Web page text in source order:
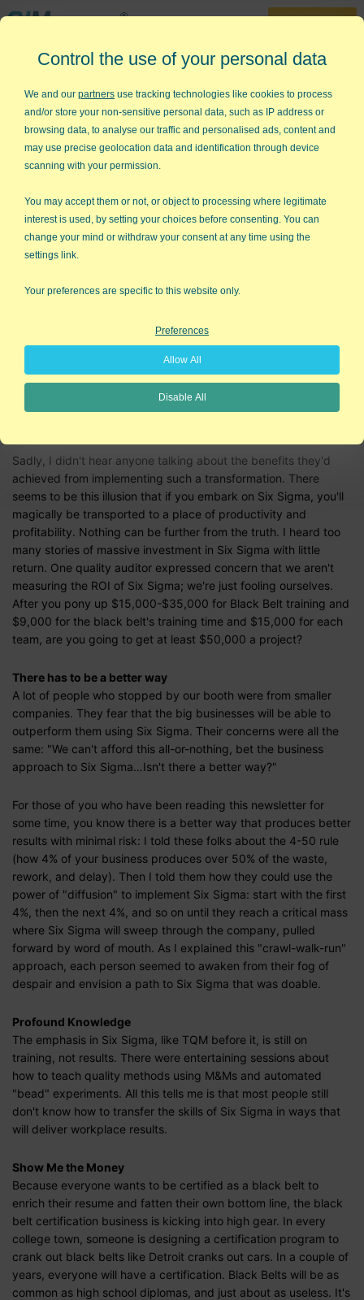
30-Day Trial
888-468-1537
Home »Lean Six Sigma Articles »Show Me the Money!
Show Me The Money!
The 56th Annual ASQ Quality Congress is now history. After
some reflection on my interactions with hundreds of people who
perceived.
All-or-Nothing vs "There has to be a better way"
The Six Sigma world seems to be increasingly divided between
plebian masses. The reigning wisdom seems to be that to
transformation. So you can only implement Six Sigma if you
have the CEO's buy-in and deep pockets that can absorb the
belts, starting lots of teams, and waiting years for results. To
play at this level of the game, you have to be a Fortune 100 or
Sadly, I didn't hear anyone talking about the benefits they'd
achieved from implementing such a transformation. There
seems to be this illusion that if you embark on Six Sigma, you'll
magically be transported to a place of productivity and
profitability. Nothing can be further from the truth. I heard too
many stories of massive investment in Six Sigma with little
return. One quality auditor expressed concern that we aren't
measuring the ROI of Six Sigma; we're just fooling ourselves.
After you pony up $15,000-$35,000 for Black Belt training and
$9,000 for the black belt's training time and $15,000 for each
team, are you going to get at least $50,000 a project?
There has to be a better way
A lot of people who stopped by our booth were from smaller
companies. They fear that the big businesses will be able to
outperform them using Six Sigma. Their concerns were all the
same: "We can't afford this all-or-nothing, bet the business
approach to Six Sigma…Isn't there a better way?"
For those of you who have been reading this newsletter for
some time, you know there is a better way that produces better
results with minimal risk: I told these folks about the 4-50 rule
(how 4% of your business produces over 50% of the waste,
rework, and delay). Then I told them how they could use the
power of "diffusion" to implement Six Sigma: start with the first
4%, then the next 4%, and so on until they reach a critical mass
where Six Sigma will sweep through the company, pulled
forward by word of mouth. As I explained this "crawl-walk-run"
approach, each person seemed to awaken from their fog of
despair and envision a path to Six Sigma that was doable.
Profound Knowledge
The emphasis in Six Sigma, like TQM before it, is still on
training, not results. There were entertaining sessions about
how to teach quality methods using M&Ms and automated
"bead" experiments. All this tells me is that most people still
don't know how to transfer the skills of Six Sigma in ways that
will deliver workplace results.
Show Me the Money
Because everyone wants to be certified as a black belt to
enrich their resume and fatten their own bottom line, the black
belt certification business is kicking into high gear. In every
college town, someone is designing a certification program to
crank out black belts like Detroit cranks out cars. In a couple of
years, everyone will have a certification. Black Belts will be as
common as high school diplomas, and just about as useless. It's
Control the use of your personal data
We and our partners use tracking technologies like cookies to process
and/or store your non-sensitive personal data, such as IP address or
browsing data, to analyse our traffic and personalised ads, content and
may use precise geolocation data and identification through device
scanning with your permission.
You may accept them or not, or object to processing where legitimate
interest is used, by setting your choices before consenting. You can
change your mind or withdraw your consent at any time using the
settings link.
Your preferences are specific to this website only.
Preferences
Allow All
Disable All